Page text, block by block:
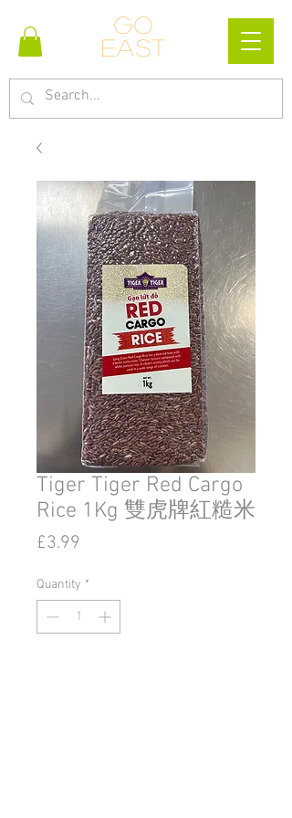
Go
east
Tiger Tiger Red Cargo
Rice 1Kg 雙虎牌紅糙米
£3.99
Quantity *